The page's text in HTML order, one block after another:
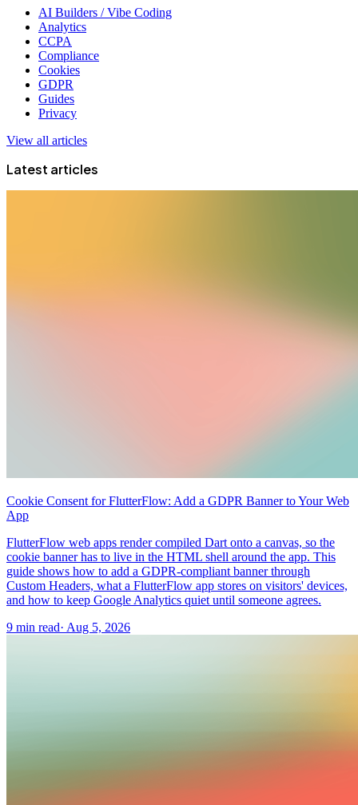
AI Builders / Vibe Coding
Analytics
CCPA
Compliance
Cookies
GDPR
Guides
Privacy
View all articles
Latest articles
Cookie Consent for FlutterFlow: Add a GDPR Banner to Your Web
App
FlutterFlow web apps render compiled Dart onto a canvas, so the
cookie banner has to live in the HTML shell around the app. This
guide shows how to add a GDPR-compliant banner through
Custom Headers, what a FlutterFlow app stores on visitors' devices,
and how to keep Google Analytics quiet until someone agrees.
9 min read· Aug 5, 2026